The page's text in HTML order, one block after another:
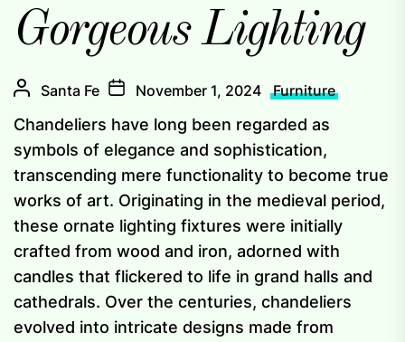
Gorgeous Lighting
Santa Fe November 1, 2024 Furniture
Chandeliers have long been regarded as
symbols of elegance and sophistication,
transcending mere functionality to become true
works of art. Originating in the medieval period,
these ornate lighting fixtures were initially
crafted from wood and iron, adorned with
candles that flickered to life in grand halls and
cathedrals. Over the centuries, chandeliers
evolved into intricate designs made from